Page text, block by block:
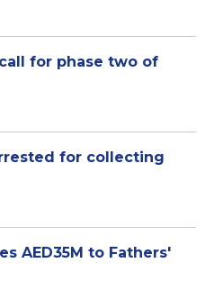
for phase two of
for collecting
AED35M to Fathers'